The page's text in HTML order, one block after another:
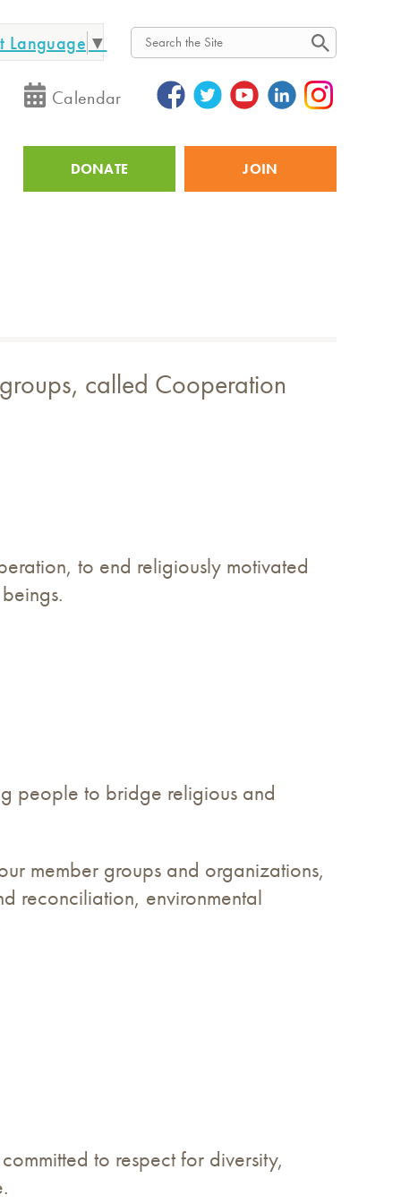
Language ▼
Search
Calendar
Utility
DONATE JOIN
called Cooperation
to end religiously motivated
people to bridge religious and
member groups and organizations,
reconciliation, environmental
to respect for diversity,